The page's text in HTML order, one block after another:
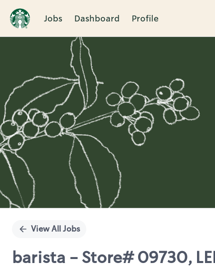
Jobs Dashboard Profile
Single
View All Jobs
barista - Store# 09730,